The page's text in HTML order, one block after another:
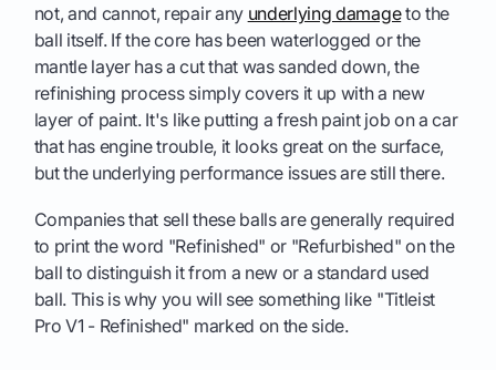
not, and cannot, repair any underlying damageto the
ball itself. If the core has been waterlogged or the
mantle layer has a cut that was sanded down, the
refinishing process simply covers it up with a new
layer of paint. It's like putting a fresh paint job on a car
that has engine trouble, it looks great on the surface,
but the underlying performance issues are still there.
Companies that sell these balls are generally required
to print the word "Refinished" or "Refurbished" on the
ball to distinguish it from a new or a standard used
ball. This is why you will see something like "Titleist
Pro V1 - Refinished" marked on the side.